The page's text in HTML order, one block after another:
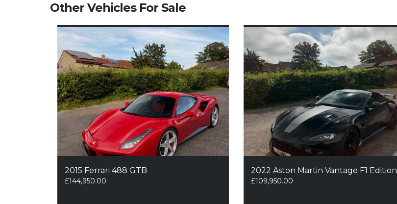
Other Vehicles For Sale
2015 Ferrari 488 GTB
£144,950.00
2022 Aston Martin Vantage F1 Edition
£109,950.00